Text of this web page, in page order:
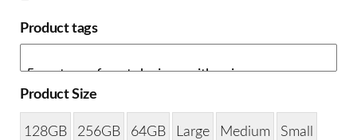
Product tags
Product Size
128GB 256GB 64GB Large Medium Small